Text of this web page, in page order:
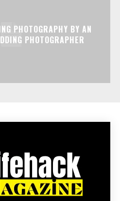
PHOTOGRAPHY BY AN
PHOTOGRAPHER